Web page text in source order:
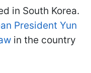
in South Korea.
President Yun
in the country